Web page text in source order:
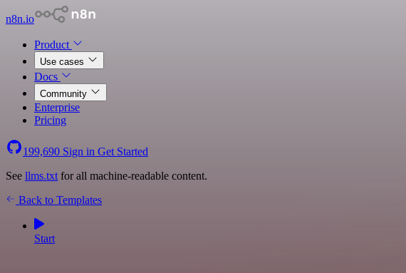
n8n.io
Product
Use cases
Docs
Community
Enterprise
Pricing
199,690 Sign in Get Started
See llms.txt for all machine-readable content.
Back to Templates
Start